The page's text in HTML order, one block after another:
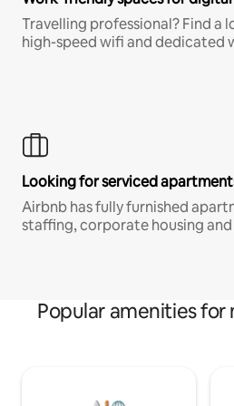
Travelling professional? Find a
high-speed wifi and dedicated
Looking for serviced
Airbnb has fully furnished
staffing, corporate housing
Popular amenities